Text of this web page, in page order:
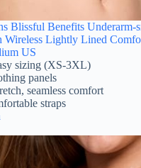
Blissful Benefits Underarm-
Wireless Lightly Lined
US
sizing (XS-3XL)
panels
seamless comfort
straps